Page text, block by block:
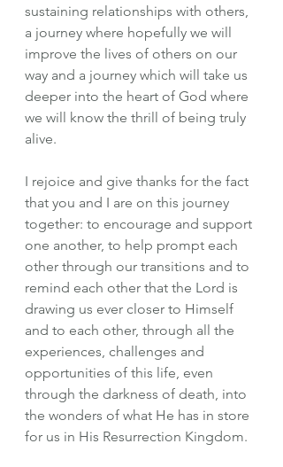
sustaining relationships with others,
a journey where hopefully we will
improve the lives of others on our
way and a journey which will take us
deeper into the heart of God where
we will know the thrill of being truly
alive.
I rejoice and give thanks for the fact
that you and I are on this journey
together: to encourage and support
one another, to help prompt each
other through our transitions and to
remind each other that the Lord is
drawing us ever closer to Himself
and to each other, through all the
experiences, challenges and
opportunities of this life, even
through the darkness of death, into
the wonders of what He has in store
for us in His Resurrection Kingdom.